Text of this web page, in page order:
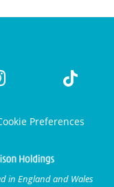
Preferences
in England and Wales